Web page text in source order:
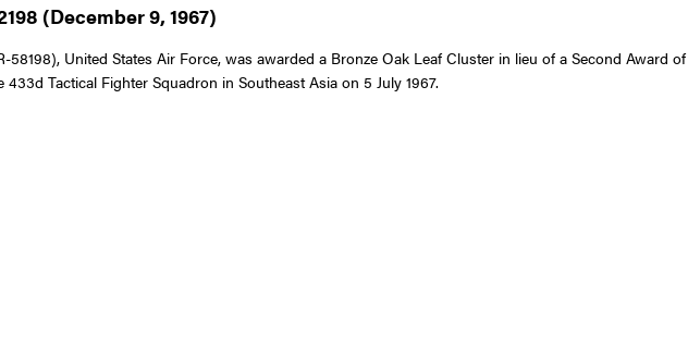
(December 9, 1967)
58198), United States Air Force, was awarded a Bronze Oak Leaf Cluster in lieu of a Second Award
Tactical Fighter Squadron in Southeast Asia on 5 July 1967.